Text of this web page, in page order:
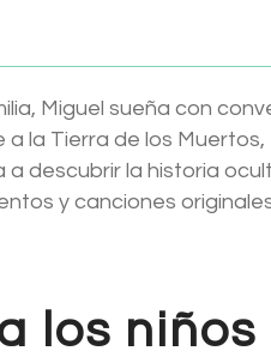
Miguel sueña con
la Tierra de los Muertos,
descubrir la historia
y canciones
los niños